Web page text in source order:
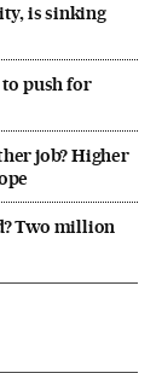
is sinking
push for
job? Higher
Two million